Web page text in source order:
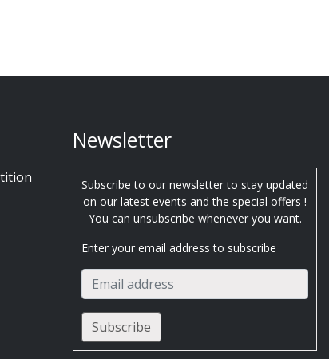
Newsletter
Subscribe to our newsletter to stay updated
on our latest events and the special offers !
You can unsubscribe whenever you want.
Enter your email address to subscribe